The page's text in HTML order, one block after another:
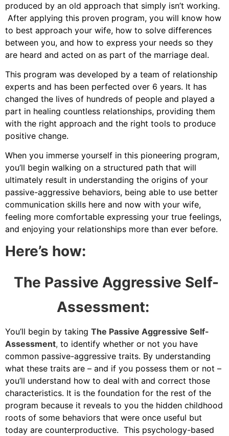
produced by an old approach that simply isn’t working.
After applying this proven program, you will know how
to best approach your wife, how to solve differences
between you, and how to express your needs so they
are heard and acted on as part of the marriage deal.
This program was developed by a team of relationship
experts and has been perfected over 6 years. It has
changed the lives of hundreds of people and played a
part in healing countless relationships, providing them
with the right approach and the right tools to produce
positive change.
When you immerse yourself in this pioneering program,
you’ll begin walking on a structured path that will
ultimately result in understanding the origins of your
passive-aggressive behaviors, being able to use better
communication skills here and now with your wife,
feeling more comfortable expressing your true feelings,
and enjoying your relationships more than ever before.
Here’s how:
The Passive Aggressive Self-
Assessment:
You’ll begin by taking The Passive Aggressive Self-
Assessment, to identify whether or not you have
common passive-aggressive traits. By understanding
what these traits are – and if you possess them or not –
you’ll understand how to deal with and correct those
characteristics. It is the foundation for the rest of the
program because it reveals to you the hidden childhood
roots of some behaviors that were once useful but
today are counterproductive. This psychology-based